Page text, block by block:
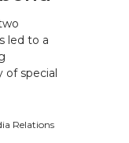
led to a
of special
Relations